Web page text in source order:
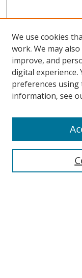
Search
We use cookies
work. We may
improve, and
digital experience.
preferences using
information, see